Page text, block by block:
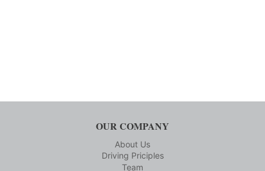
OUR COMPANY
About Us
Driving Priciples
Team